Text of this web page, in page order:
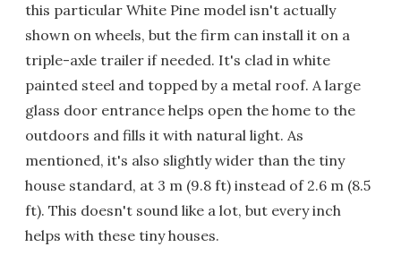
this particular White Pine model isn't actually
shown on wheels, but the firm can install it on a
triple-axle trailer if needed. It's clad in white
painted steel and topped by a metal roof. A large
glass door entrance helps open the home to the
outdoors and fills it with natural light. As
mentioned, it's also slightly wider than the tiny
house standard, at 3 m (9.8 ft) instead of 2.6 m (8.5
ft). This doesn't sound like a lot, but every inch
helps with these tiny houses.